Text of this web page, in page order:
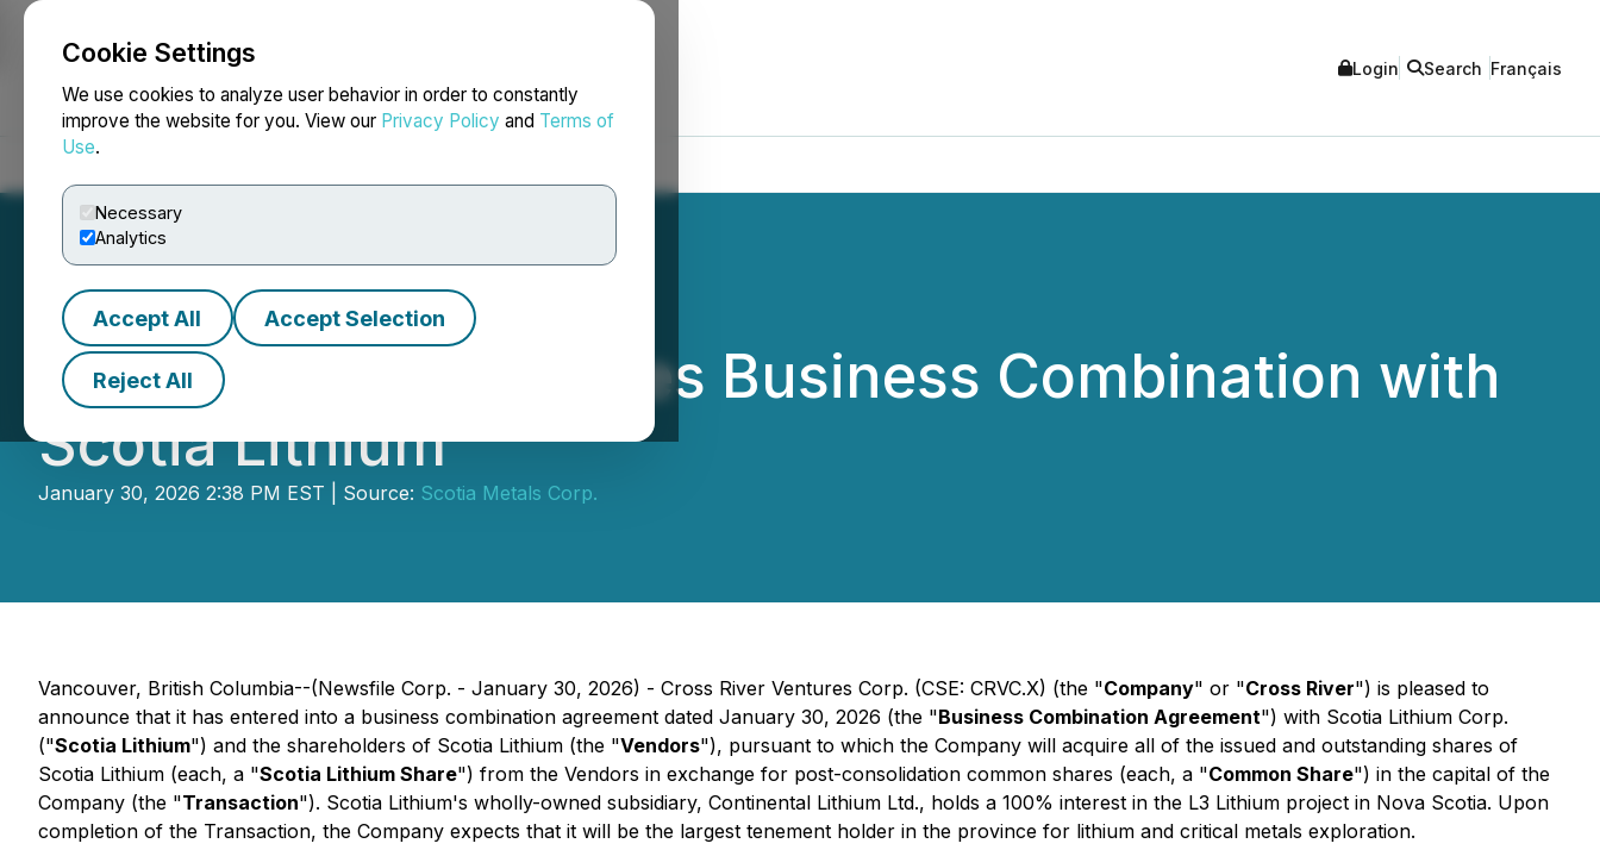
Cookie Settings
We use cookies to analyze user behavior in order to constantly
improve the website for you. View our Privacy Policy and Terms of
Use.
Necessary
Analytics
Accept All Accept Selection
Reject All
NEWSFILE Login Search Français
Cross River Announces Business Combination with
Scotia Lithium
January 30, 2026 2:38 PM EST | Source: Scotia Metals Corp.
Vancouver, British Columbia--(Newsfile Corp. - January 30, 2026) - Cross River Ventures Corp. (CSE: CRVC.X) (the "Company" or "Cross River") is pleased to
announce that it has entered into a business combination agreement dated January 30, 2026 (the "Business Combination Agreement") with Scotia Lithium Corp.
("Scotia Lithium") and the shareholders of Scotia Lithium (the "Vendors"), pursuant to which the Company will acquire all of the issued and outstanding shares of
Scotia Lithium (each, a "Scotia Lithium Share") from the Vendors in exchange for post-consolidation common shares (each, a "Common Share") in the capital of the
Company (the "Transaction"). Scotia Lithium's wholly-owned subsidiary, Continental Lithium Ltd., holds a 100% interest in the L3 Lithium project in Nova Scotia. Upon
completion of the Transaction, the Company expects that it will be the largest tenement holder in the province for lithium and critical metals exploration.